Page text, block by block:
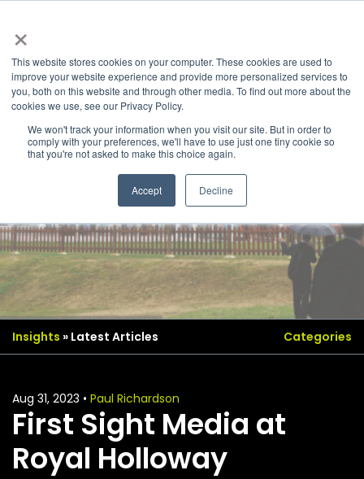
×
This website stores cookies on your computer. These cookies are used to
improve your website experience and provide more personalized services to
you, both on this website and through other media. To find out more about the
cookies we use, see our Privacy Policy.
We won't track your information when you visit our site. But in order to
comply with your preferences, we'll have to use just one tiny cookie so
that you're not asked to make this choice again.
Accept Decline
Insights » Latest Articles Categories
Aug 31, 2023 • Paul Richardson
First Sight Media at
Royal Holloway